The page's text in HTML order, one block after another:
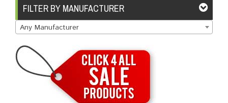
Brands Devices Sale
About My Account Create Account
FILTER BY MANUFACTURER
Any Manufacturer